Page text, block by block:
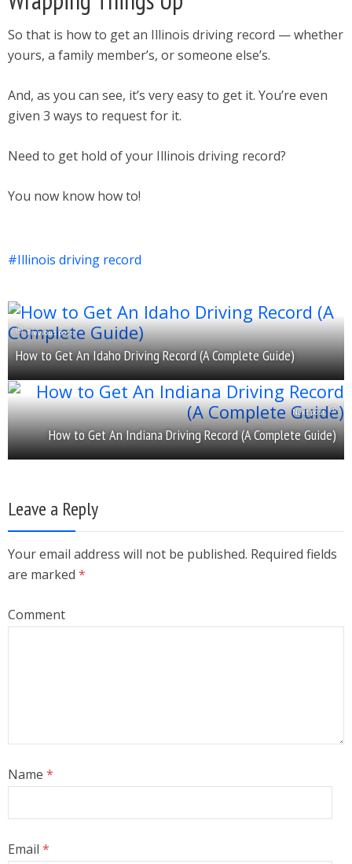
So that is how to get an Illinois driving record — whether
yours, a family member’s, or someone else’s.
And, as you can see, it’s very easy to get it. You’re even
given 3 ways to request for it.
Need to get hold of your Illinois driving record?
You now know how to!
Illinois driving record
Previous post
How to Get An Idaho Driving Record (A Complete Guide)
Next post
How to Get An Indiana Driving Record (A Complete Guide)
Leave a Reply
Your email address will not be published. Required fields
are marked *
Comment
Name *
Email *